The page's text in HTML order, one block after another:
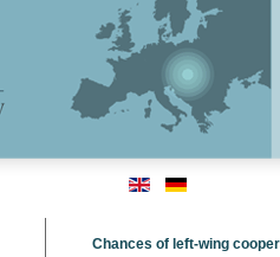
Chances of left-wing